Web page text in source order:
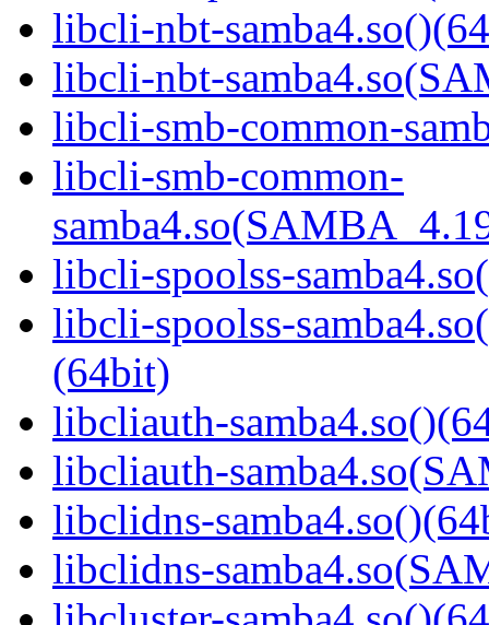
libcli-nbt-
libcli-nbt-
libcli-smb-common-
libcli-smb-common-
libcli-spoolss-
libcli-spoolss-
(64bit)
libcliauth-
libcliauth-
libclidns-
libclidns-